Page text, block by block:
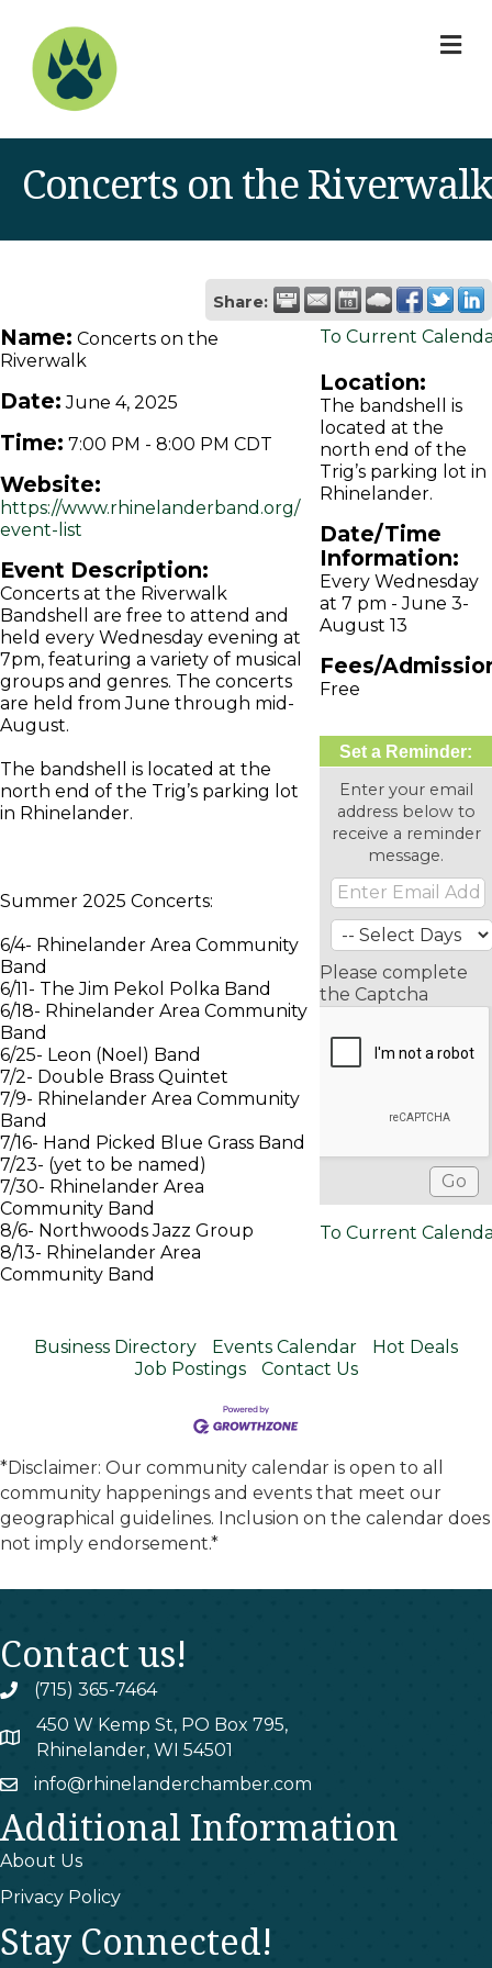
Concerts on the Riverwalk
Share:
Name: Concerts on the
Riverwalk
Date: June 4, 2025
Time: 7:00 PM - 8:00 PM CDT
Website:
https://www.rhinelanderband.org/
event-list
Event Description:
Concerts at the Riverwalk
Bandshell are free to attend and
held every Wednesday evening at
7pm, featuring a variety of musical
groups and genres. The concerts
are held from June through mid-
August.
The bandshell is located at the
north end of the Trig’s parking lot
in Rhinelander.
Summer 2025 Concerts:
6/4- Rhinelander Area Community
Band
6/11- The Jim Pekol Polka Band
6/18- Rhinelander Area Community
Band
6/25- Leon (Noel) Band
7/2- Double Brass Quintet
7/9- Rhinelander Area Community
Band
7/16- Hand Picked Blue Grass Band
7/23- (yet to be named)
7/30- Rhinelander Area
Community Band
8/6- Northwoods Jazz Group
8/13- Rhinelander Area
Community Band
To Current
Location:
The bandshell is
located at the
north end of the
Trig’s parking lot in
Rhinelander.
Date/Time
Information:
Every Wednesday
at 7 pm - June 3-
August 13
Fees/
Free
Set a Reminder:
Enter your email
address below to
receive a reminder
message.
Please complete
the Captcha
To Current
Business Directory Events Calendar
Hot Deals
Job Postings
Contact Us
*Disclaimer: Our community calendar is open to all
community happenings and events that meet our
geographical guidelines. Inclusion on the calendar does
not imply endorsement.*
Contact us!
phone(715) 365-7464
map
450 W Kemp St, PO Box 795,
Rhinelander, WI 54501
emailinfo@rhinelanderchamber.com
Additional Information
About Us
Privacy Policy
Stay Connected!